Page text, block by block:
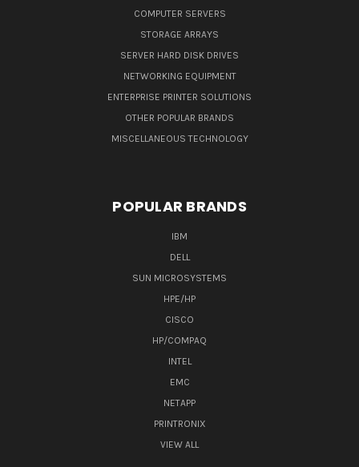
COMPUTER SERVERS
STORAGE ARRAYS
SERVER HARD DISK DRIVES
NETWORKING EQUIPMENT
ENTERPRISE PRINTER SOLUTIONS
OTHER POPULAR BRANDS
MISCELLANEOUS TECHNOLOGY
POPULAR BRANDS
IBM
DELL
SUN MICROSYSTEMS
HPE/HP
CISCO
HP/COMPAQ
INTEL
EMC
NETAPP
PRINTRONIX
VIEW ALL